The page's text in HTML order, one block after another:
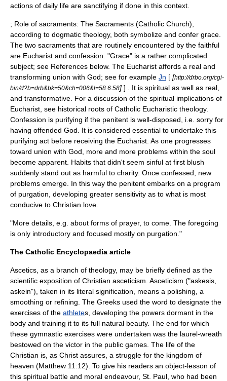
actions of daily life are sanctifying if done in this context.
; Role of sacraments: The Sacraments (Catholic Church)
according to dogmatic theology, both symbolize and confer grace.
The two sacraments that are routinely encountered by the faithful
are Eucharist and confession . "Grace" is a rather complicated
subject; see References below. The Eucharist affords a real and
transforming union with God; see for example Jn [ [http://drbo.org/cgi-
bin/d?b=drb&bk=50&ch=006&l=58 6:58] ] . It is spiritual as well as real,
and transformative. For a discussion of the spiritual implications of
Eucharist, see historical roots of Catholic Eucharistic theology.
Confession is purifying if the penitent is well-disposed, i.e. sorry for
having offended God. It is considered essential to undertake this
purifying act before receiving the Eucharist. As one progresses
toward union with God, more and more problems within the soul
become apparent. Habits that didn't seem sinful at first blush
suddenly stand out as harmful to charity. Once confessed, new
problems emerge. In this way the penitent embarks on a program
of purgation, developing greater sensitivity as to what is most
conducive to Christian love.
"More details, e.g. about forms of prayer, to come. The foregoing
is only introductory and focused mostly on purgation."
The Catholic Encyclopaedia article
Ascetics, as a branch of theology, may be briefly defined as the
scientific exposition of Christian asceticism. Asceticism ("askesis,
askein"), taken in its literal signification, means a polishing, a
smoothing or refining. The Greeks used the word to designate the
exercises of the athletes, developing the powers dormant in the
body and training it to its full natural beauty. The end for which
these gymnastic exercises were undertaken was the laurel-wreath
bestowed on the victor in the public games. The life of the
Christian is, as Christ assures, a struggle for the kingdom of
heaven (Matthew 11:12). To give his readers an object-lesson of
this spiritual battle and moral endeavour, St. Paul, who had been